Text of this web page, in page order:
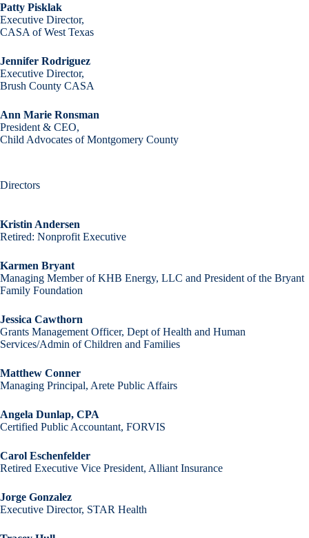
Patty Pisklak
Executive Director,
CASA of West Texas
Jennifer Rodriguez
Executive Director,
Brush County CASA
Ann Marie Ronsman
President & CEO,
Child Advocates of Montgomery County
Directors
Kristin Andersen
Retired: Nonprofit Executive
Karmen Bryant
Managing Member of KHB Energy, LLC and President of the Bryant
Family Foundation
Jessica Cawthorn
Grants Management Officer, Dept of Health and Human
Services/Admin of Children and Families
Matthew Conner
Managing Principal, Arete Public Affairs
Angela Dunlap, CPA
Certified Public Accountant, FORVIS
Carol Eschenfelder
Retired Executive Vice President, Alliant Insurance
Jorge Gonzalez
Executive Director, STAR Health